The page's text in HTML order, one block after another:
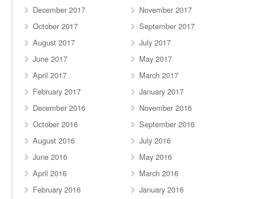
December 2017
November 2017
October 2017
September 2017
August 2017
July 2017
June 2017
May 2017
April 2017
March 2017
February 2017
January 2017
December 2016
November 2016
October 2016
September 2016
August 2016
July 2016
June 2016
May 2016
April 2016
March 2016
February 2016
January 2016